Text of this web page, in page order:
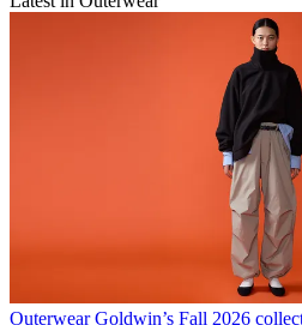
Outerwear Goldwin’s Fall 2026